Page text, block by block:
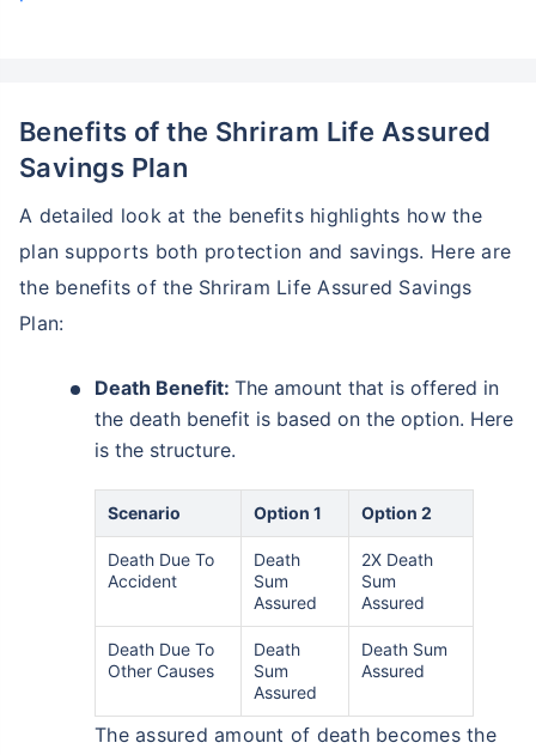
Benefits of the Shriram Life Assured
Savings Plan
A detailed look at the benefits highlights how the
plan supports both protection and savings. Here are
the benefits of the Shriram Life Assured Savings
Plan:
Death Benefit: The amount that is offered in
the death benefit is based on the option. Here
is the structure.
Scenario Option 1 Option 2
Death Due To
Accident
Death
Sum
Assured
2X Death
Sum
Assured
Death Due To
Other Causes
Death
Sum
Assured
Death Sum
Assured
The assured amount of death becomes the